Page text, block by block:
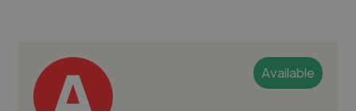
Available